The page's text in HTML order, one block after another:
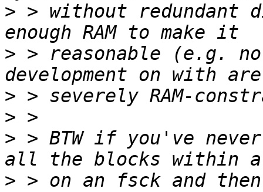
> > without redundant
> > reasonable (e.g.
>
>
> > BTW if you've
> > on an fsck and